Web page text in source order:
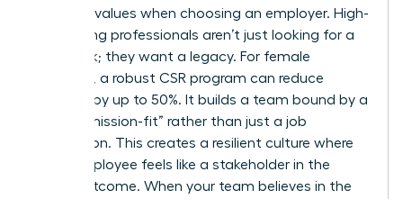
personal values when choosing an employer. High-
performing professionals aren’t just looking for a
paycheck; they want a legacy. For female
founders, a robust CSR program can reduce
turnover by up to 50%. It builds a team bound by a
shared “mission-fit” rather than just a job
description. This creates a resilient culture where
every employee feels like a stakeholder in the
social outcome. When your team believes in the